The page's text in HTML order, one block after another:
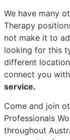
We have many
Therapy
not make it to
looking for this
different
connect you
service.
Come and join
Professionals
throughout